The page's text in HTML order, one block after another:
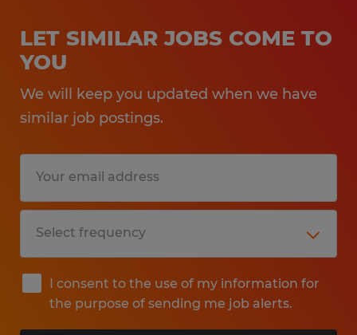
LET SIMILAR JOBS COME TO
YOU
We will keep you updated when we have
similar job postings.
I consent to the use of my information for
the purpose of sending me job alerts.